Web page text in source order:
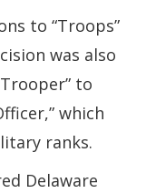
to “Troops”
was also
to
which
ranks.
Delaware